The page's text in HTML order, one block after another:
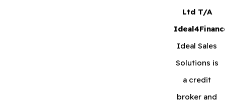
Ltd T/A
Ideal Sales
Solutions is
a credit
broker and